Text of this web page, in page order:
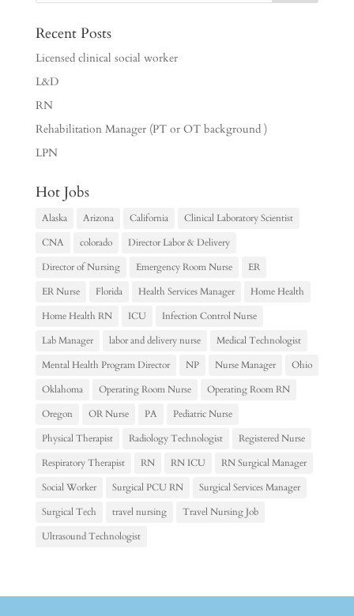
Recent Posts
Licensed clinical social worker
L&D
RN
Rehabilitation Manager (PT or OT background )
LPN
Hot Jobs
Alaska Arizona California
Clinical Laboratory Scientist
CNA
colorado
Director Labor & Delivery
Director of Nursing
Emergency Room Nurse
ER
ER Nurse
Florida Health Services Manager
Home Health
Home Health RN
ICU
Infection Control Nurse
Lab Manager
labor and delivery nurse
Medical Technologist
Mental Health Program Director
NP Nurse Manager
Ohio
Oklahoma
Operating Room Nurse
Operating Room RN
Oregon
OR Nurse PA
Pediatric Nurse
Physical Therapist
Radiology Technologist
Registered Nurse
Respiratory Therapist
RN RN ICU
RN Surgical Manager
Social Worker
Surgical PCU RN
Surgical Services Manager
Surgical Tech
travel nursing
Travel Nursing Job
Ultrasound Technologist